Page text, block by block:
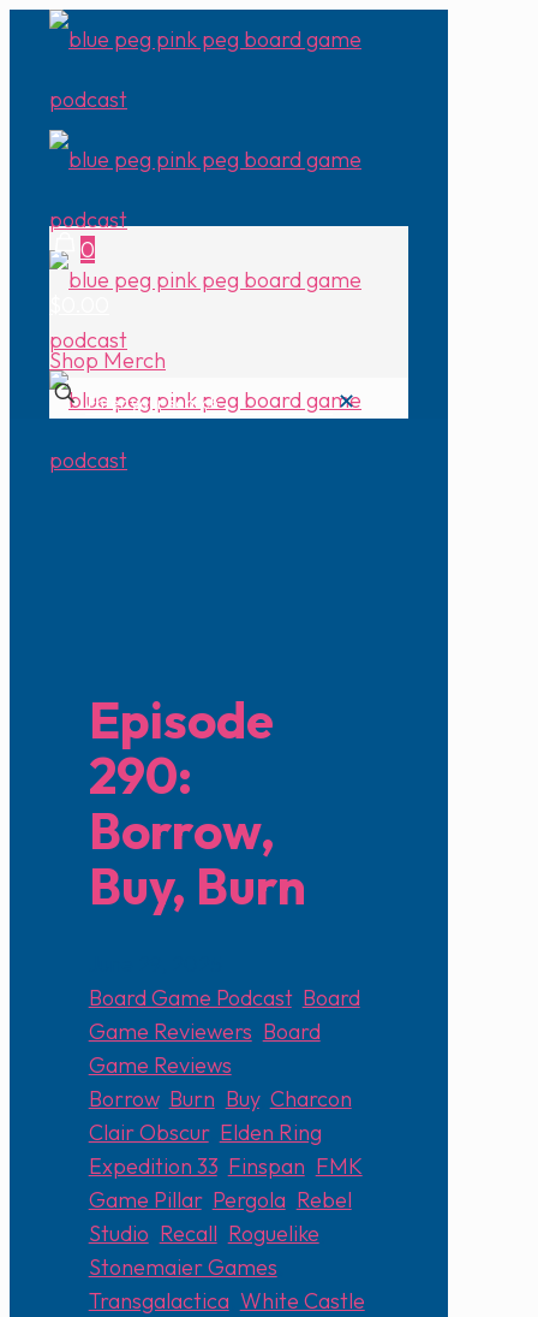
0
Shop Merch
✕
Episode
290:
Borrow,
Buy, Burn
Board Game Podcast, Board
Game Reviewers Board
Game Reviews
Borrow, Burn Buy, Charcon
Clair Obscur, Elden Ring
Expedition 33, Finspan FMK
Game Pillar, Pergola Rebel
Studio Recall Roguelike
Stonemaier Games
Transgalactica White Castle